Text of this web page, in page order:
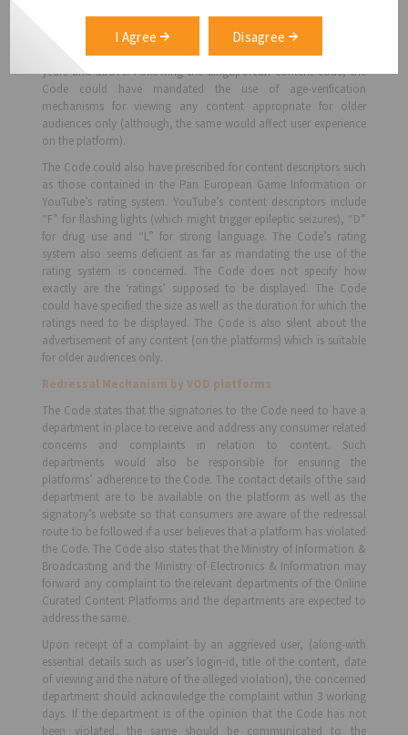
Guidance, iii) PG13 – Parental Guidance for Children below 13, iv)
NC16 – No Children below 16 years of age, v) M18 – Mature 18, for
persons 18 years and above and vi) R21 – Restricted to persons 21
years and above. Following the Singaporean content code, the
Code could have mandated the use of age-verification
mechanisms for viewing any content appropriate for older
audiences only (although, the same would affect user experience
on the platform).
The Code could also have prescribed for content descriptors such
as those contained in the Pan European Game Information or
YouTube’s rating system. YouTube’s content descriptors include
“F” for flashing lights (which might trigger epileptic seizures), “D”
for drug use and “L” for strong language. The Code’s rating
system also seems deficient as far as mandating the use of the
rating system is concerned. The Code does not specify how
exactly are the ‘ratings’ supposed to be displayed. The Code
could have specified the size as well as the duration for which the
ratings need to be displayed. The Code is also silent about the
advertisement of any content (on the platforms) which is suitable
for older audiences only.
Redressal Mechanism by VOD platforms
The Code states that the signatories to the Code need to have a
department in place to receive and address any consumer related
concerns and complaints in relation to content. Such
departments would also be responsible for ensuring the
platforms’ adherence to the Code. The contact details of the said
department are to be available on the platform as well as the
signatory’s website so that consumers are aware of the redressal
route to be followed if a user believes that a platform has violated
the Code. The Code also states that the Ministry of Information &
Broadcasting and the Ministry of Electronics & Information may
forward any complaint to the relevant departments of the Online
Curated Content Platforms and the departments are expected to
address the same.
Upon receipt of a complaint by an aggrieved user, (along-with
essential details such as user’s login-id, title of the content, date
of viewing and the nature of the alleged violation), the concerned
department should acknowledge the complaint within 3 working
days. If the department is of the opinion that the Code has not
been violated, the same should be communicated to the
I Agree Disagree